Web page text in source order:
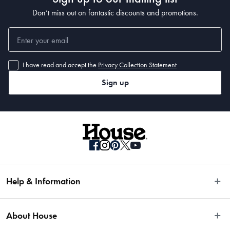
Don’t miss out on fantastic discounts and promotions.
I have read and accept the Privacy Collection Statement
Sign up
Help & Information
Fast Same Day Delivery
About House